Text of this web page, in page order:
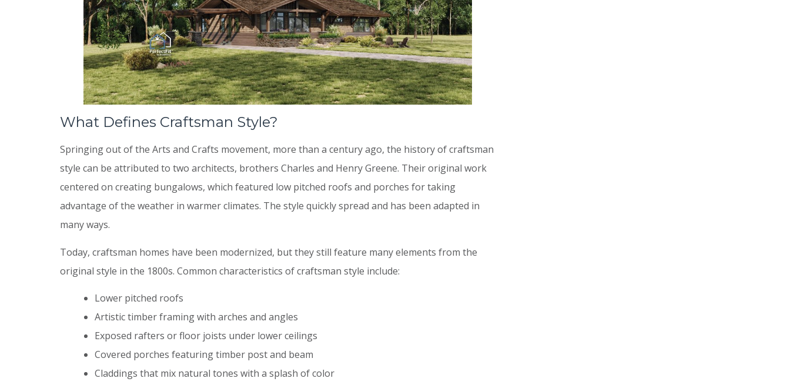
What Defines Craftsman Style?
Springing out of the Arts and Crafts movement, more than a century ago, the history of craftsman
style can be attributed to two architects, brothers Charles and Henry Greene. Their original work
centered on creating bungalows, which featured low pitched roofs and porches for taking
advantage of the weather in warmer climates. The style quickly spread and has been adapted in
many ways.
Today, craftsman homes have been modernized, but they still feature many elements from the
original style in the 1800s. Common characteristics of craftsman style include:
Lower pitched roofs
Artistic timber framing with arches and angles
Exposed rafters or floor joists under lower ceilings
Covered porches featuring timber post and beam
Claddings that mix natural tones with a splash of color